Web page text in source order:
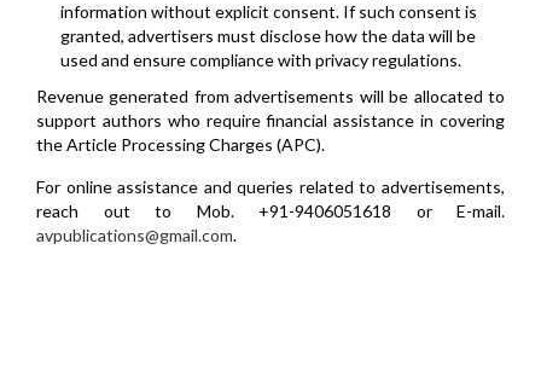
information without explicit consent. If such consent is
granted, advertisers must disclose how the data will be
used and ensure compliance with privacy regulations.
Revenue generated from advertisements will be allocated to
support authors who require financial assistance in covering
the Article Processing Charges (APC).
For online assistance and queries related to advertisements,
reach out to Mob. +91-9406051618 or E-mail.
avpublications@gmail.com.